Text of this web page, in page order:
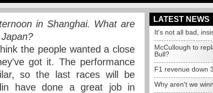
in Shanghai. What are
the people wanted a close
got it. The performance
so the last races will be
have done a great job in
LATEST NEWS
It's not all bad,
McCullough to
Bull?
F1 revenue down
Why aren't we